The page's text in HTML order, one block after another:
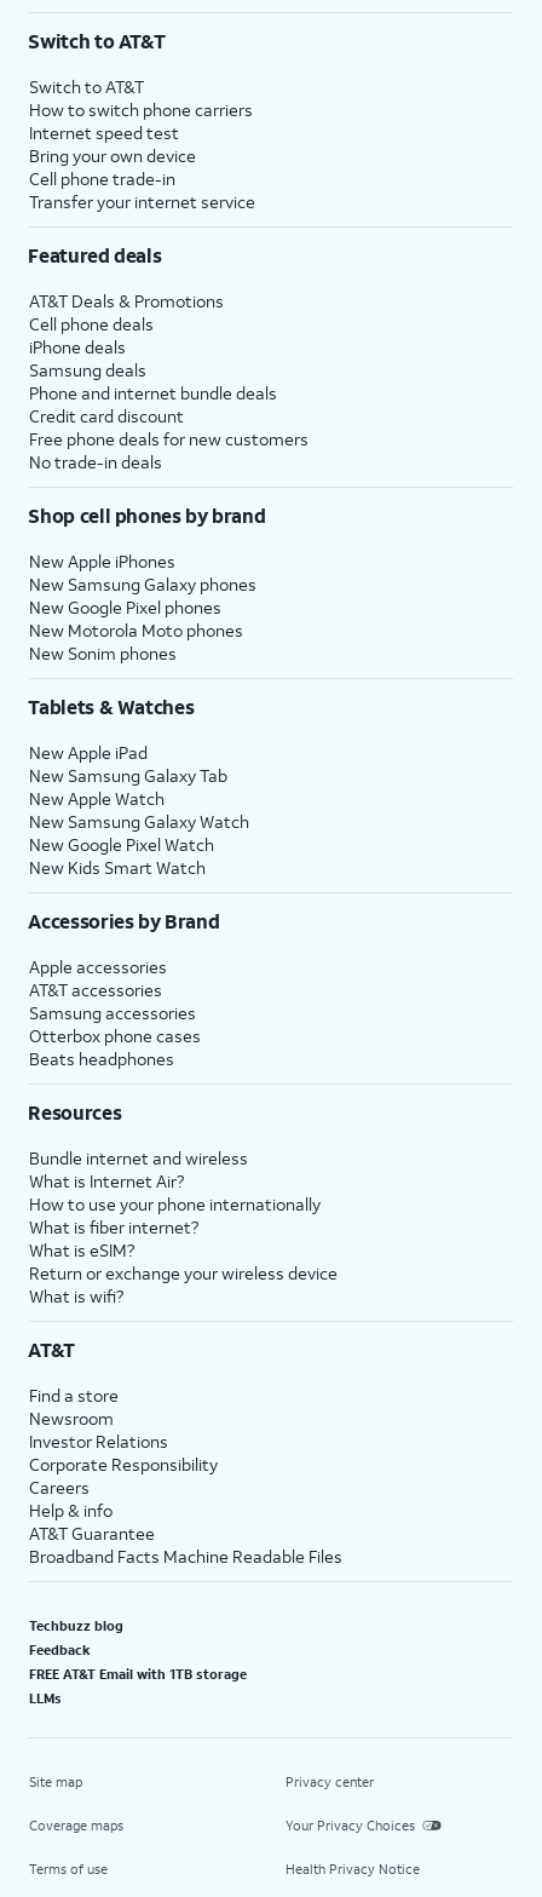
Switch to AT&T
Switch to AT&T
How to switch phone carriers
Internet speed test
Bring your own device
Cell phone trade-in
Transfer your internet service
Featured deals
AT&T Deals & Promotions
Cell phone deals
iPhone deals
Samsung deals
Phone and internet bundle deals
Credit card discount
Free phone deals for new customers
No trade-in deals
Shop cell phones by brand
New Apple iPhones
New Samsung Galaxy phones
New Google Pixel phones
New Motorola Moto phones
New Sonim phones
Tablets & Watches
New Apple iPad
New Samsung Galaxy Tab
New Apple Watch
New Samsung Galaxy Watch
New Google Pixel Watch
New Kids Smart Watch
Accessories by Brand
Apple accessories
AT&T accessories
Samsung accessories
Otterbox phone cases
Beats headphones
Resources
Bundle internet and wireless
What is Internet Air?
How to use your phone internationally
What is fiber internet?
What is eSIM?
Return or exchange your wireless device
What is wifi?
AT&T
Find a store
Newsroom
Investor Relations
Corporate Responsibility
Careers
Help & info
AT&T Guarantee
Broadband Facts Machine Readable Files
Techbuzz blog
Feedback
FREE AT&T Email with 1TB storage
LLMs
Site map
Coverage maps
Terms of use
Privacy center
Your Privacy Choices
Health Privacy Notice